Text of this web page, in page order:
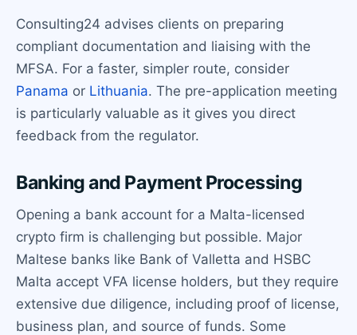
Consulting24 advises clients on preparing
compliant documentation and liaising with the
MFSA. For a faster, simpler route, consider
Panama or Lithuania. The pre-application meeting
is particularly valuable as it gives you direct
feedback from the regulator.
Banking and Payment Processing
Opening a bank account for a Malta-licensed
crypto firm is challenging but possible. Major
Maltese banks like Bank of Valletta and HSBC
Malta accept VFA license holders, but they require
extensive due diligence, including proof of license,
business plan, and source of funds. Some